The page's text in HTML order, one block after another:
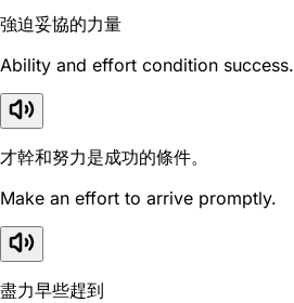
強迫妥協的力量
Ability and effort condition success.
才幹和努力是成功的條件。
Make an effort to arrive promptly.
盡力早些趕到